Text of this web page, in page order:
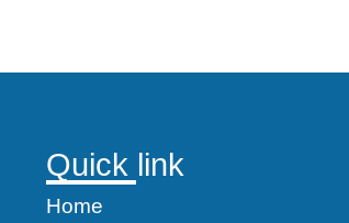
Quick link
Home